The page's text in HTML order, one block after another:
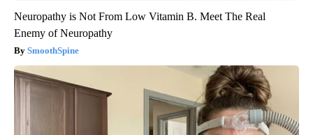
Neuropathy is Not From Low Vitamin B. Meet The Real
Enemy of Neuropathy
SmoothSpine